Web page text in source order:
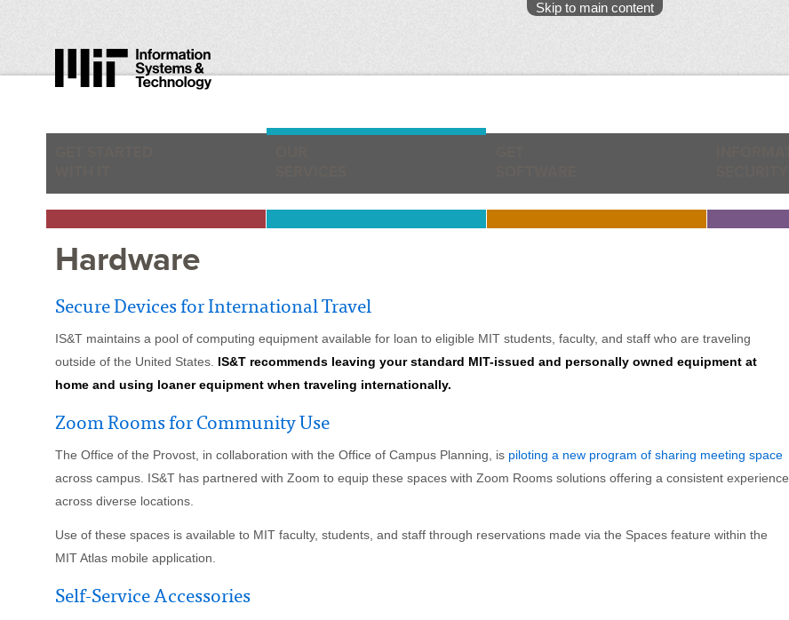
Skip to main content
Hardware
Secure Devices for International Travel
IS&T maintains a pool of computing equipment available for loan to eligible MIT students, faculty, and staff who are traveling
outside of the United States. IS&T recommends leaving your standard MIT-issued and personally owned equipment at
home and using loaner equipment when traveling internationally.
Zoom Rooms for Community Use
The Office of the Provost, in collaboration with the Office of Campus Planning, is piloting a new program of sharing meeting space
across campus. IS&T has partnered with Zoom to equip these spaces with Zoom Rooms solutions offering a consistent experience
across diverse locations.
Use of these spaces is available to MIT faculty, students, and staff through reservations made via the Spaces feature within the
MIT Atlas mobile application.
Self-Service Accessories